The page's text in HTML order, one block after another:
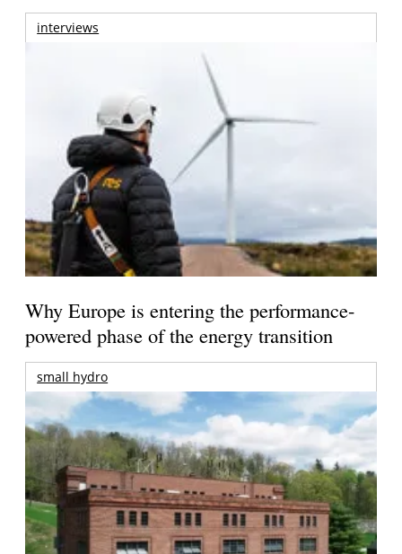
interviews
Why Europe is entering the performance-
powered phase of the energy transition
small hydro